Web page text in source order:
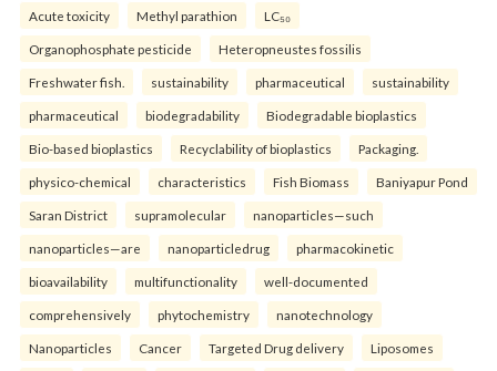
Acute toxicity Methyl parathion LC₅₀
Organophosphate pesticide Heteropneustes fossilis
Freshwater fish. sustainability pharmaceutical sustainability
pharmaceutical biodegradability Biodegradable bioplastics
Bio-based bioplastics Recyclability of bioplastics Packaging.
physico-chemical characteristics Fish Biomass Baniyapur Pond
Saran District supramolecular nanoparticles—such
nanoparticles—are nanoparticledrug pharmacokinetic
bioavailability multifunctionality well-documented
comprehensively phytochemistry nanotechnology
Nanoparticles Cancer Targeted Drug delivery Liposomes